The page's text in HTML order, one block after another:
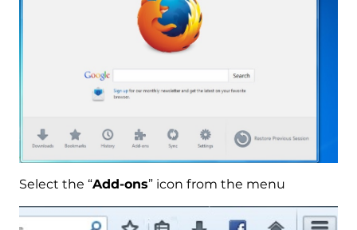
Select the “Add-ons” icon from the menu